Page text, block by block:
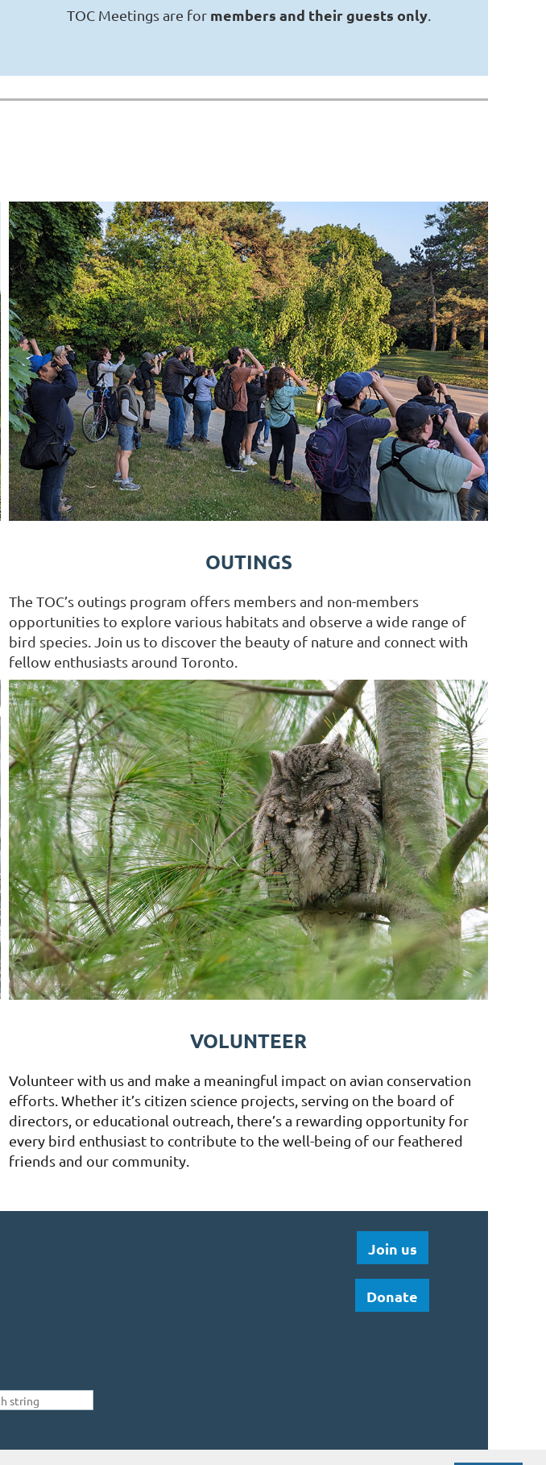
TOC Meetings are for members and their guests only.
OUTINGS
The TOC’s outings program offers members and non-members
opportunities to explore various habitats and observe a wide range of
bird species. Join us to discover the beauty of nature and connect with
fellow enthusiasts around Toronto.
VOLUNTEER
Volunteer with us and make a meaningful impact on avian conservation
efforts. Whether it’s citizen science projects, serving on the board of
directors, or educational outreach, there’s a rewarding opportunity for
every bird enthusiast to contribute to the well-being of our feathered
friends and our community.
Join us
Donate